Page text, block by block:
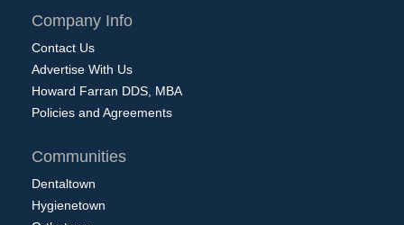
Company Info
Contact Us
Advertise With Us
Howard Farran DDS, MBA
Policies and Agreements
Communities
Dentaltown
Hygienetown